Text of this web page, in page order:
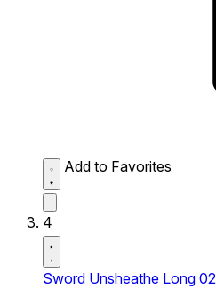
Add to Favorites
4
Sword Unsheathe Long 02